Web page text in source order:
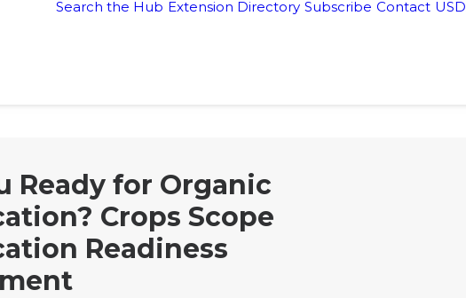
Search the Hub Extension Directory Subscribe Contact
Ready for Organic
Crops Scope
Readiness